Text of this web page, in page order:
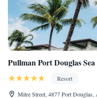
Pullman Port Douglas
Resort
Mitre Street, 4877 Port Douglas,